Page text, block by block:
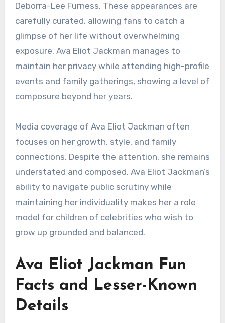
Deborra-Lee Furness. These appearances are
carefully curated, allowing fans to catch a
glimpse of her life without overwhelming
exposure. Ava Eliot Jackman manages to
maintain her privacy while attending high-profile
events and family gatherings, showing a level of
composure beyond her years.
Media coverage of Ava Eliot Jackman often
focuses on her growth, style, and family
connections. Despite the attention, she remains
understated and composed. Ava Eliot Jackman’s
ability to navigate public scrutiny while
maintaining her individuality makes her a role
model for children of celebrities who wish to
grow up grounded and balanced.
Ava Eliot Jackman Fun
Facts and Lesser-Known
Details